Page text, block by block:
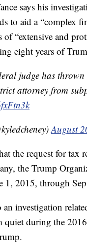
says his
to aid a “complex
“extensive and
eight years of
judge has thrown
attorney from
August
the request for
the Trump
1, 2015, through
an investigation
quiet during the